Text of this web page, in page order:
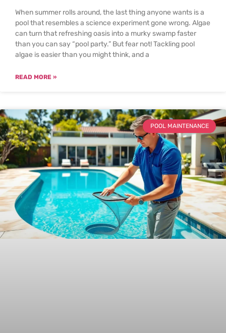
When summer rolls around, the last thing anyone wants is a
pool that resembles a science experiment gone wrong. Algae
can turn that refreshing oasis into a murky swamp faster
than you can say “pool party.” But fear not! Tackling pool
algae is easier than you might think, and a
READ MORE »
POOL MAINTENANCE